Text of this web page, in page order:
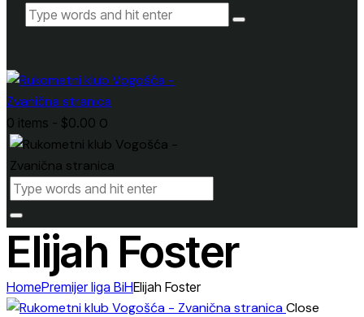
0 items - $0.00 0
Elijah Foster
HomePremijer liga BiHElijah Foster
Close